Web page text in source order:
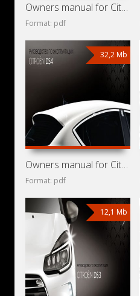
Owners manual for Citroen DS5 2012
Format: pdf
32,2 Mb
Owners manual for Citroen DS4 2013
Format: pdf
12,1 Mb